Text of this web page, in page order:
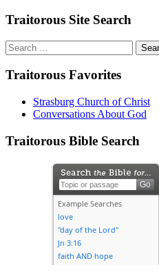
Traitorous Site Search
Search
for:
Traitorous Favorites
Strasburg Church of Christ
Conversations About God
Traitorous Bible Search